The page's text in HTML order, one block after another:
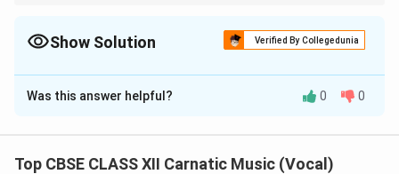
over rhythm.
Show Solution Verified By Collegedunia
Solution and Explanation
Step 1: Concept
Was this answer helpful? 0 0
Top CBSE CLASS XII Carnatic Music (Vocal)